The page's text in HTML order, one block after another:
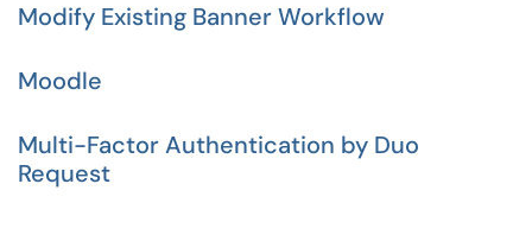
Modify Existing Banner Workflow
Moodle
Multi-Factor Authentication by Duo
Request